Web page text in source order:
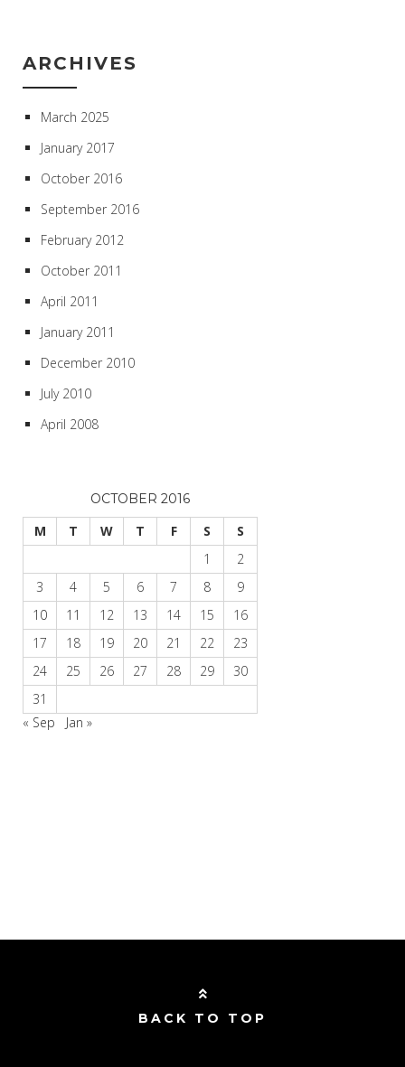
ARCHIVES
March 2025
January 2017
October 2016
September 2016
February 2012
October 2011
April 2011
January 2011
December 2010
July 2010
April 2008
OCTOBER 2016
M T W T F S
S
1
2
3
4 5 6 7 8
9
10
11 12 13 14 15
16
17
18 19 20 21 22
23
24
25 26 27 28 29
30
31
« Sep
Jan »
BACK TO TOP